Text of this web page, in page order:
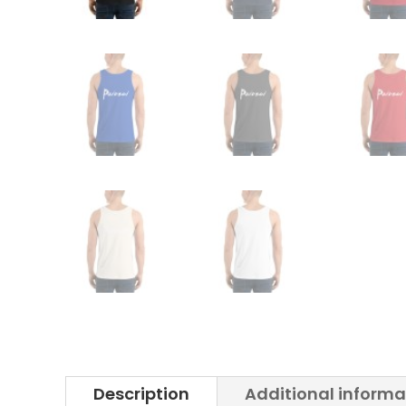
Description Additional